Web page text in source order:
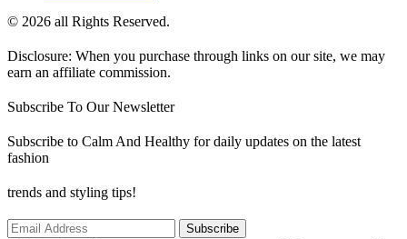
© 2026 all Rights Reserved.
Disclosure: When you purchase through links on our site, we may
earn an affiliate commission.
Subscribe To Our Newsletter
Subscribe to Calm And Healthy for daily updates on the latest
fashion
trends and styling tips!
Subscribe